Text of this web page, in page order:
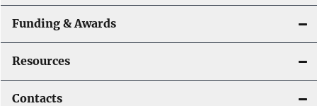
Funding & Awards
Resources
Contacts